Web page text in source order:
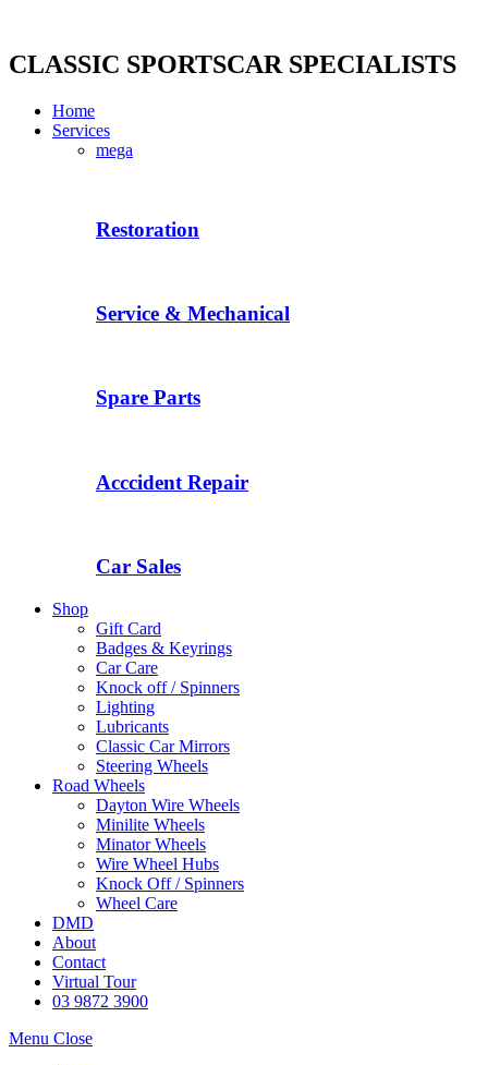
content
CLASSIC SPORTSCAR SPECIALISTS
Home
Services
mega
Restoration
Service & Mechanical
Spare Parts
Acccident Repair
Car Sales
Shop
Gift Card
Badges & Keyrings
Car Care
Knock off / Spinners
Lighting
Lubricants
Classic Car Mirrors
Steering Wheels
Road Wheels
Dayton Wire Wheels
Minilite Wheels
Minator Wheels
Wire Wheel Hubs
Knock Off / Spinners
Wheel Care
DMD
About
Contact
Virtual Tour
03 9872 3900
Menu Close